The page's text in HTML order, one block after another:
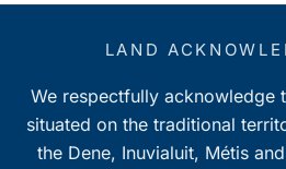
LAND
We respectfully acknowledge
situated on the traditional
the Dene, Inuvialuit, Métis